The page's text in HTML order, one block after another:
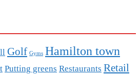
Golf Gyms Hamilton town
Putting greens Restaurants Retail